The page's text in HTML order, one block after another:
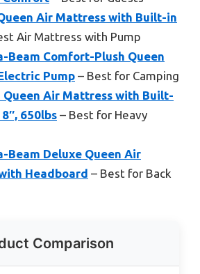
Air Mattress with Built-in
Air Mattress with Pump
Beam Comfort-Plush Queen
Pump – Best for Camping
Queen Air Mattress with Built-
650lbs – Best for Heavy
Beam Deluxe Queen Air
Headboard – Best for Back
Comparison